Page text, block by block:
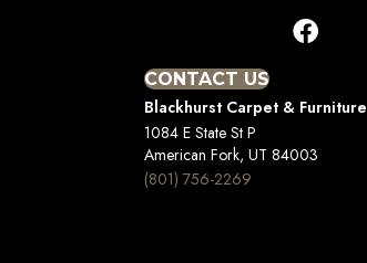
CONTACT US
Blackhurst Carpet & Furniture
1084 E State St P
American Fork, UT 84003
(801) 756-2269